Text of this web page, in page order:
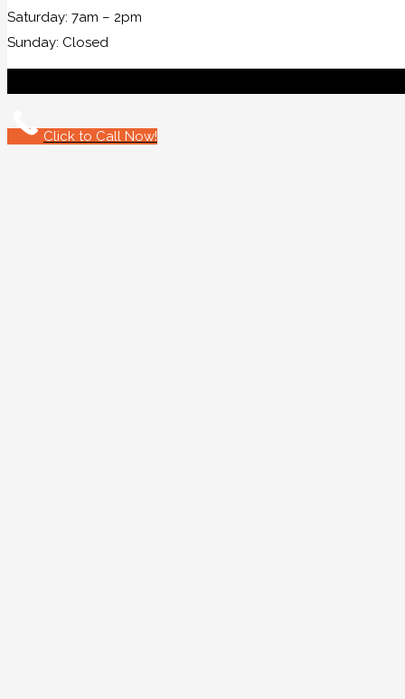
Saturday: 7am – 2pm
Sunday: Closed
Click to Call Now!